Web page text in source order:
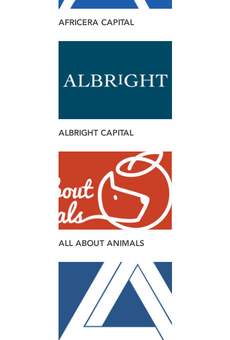
AFRICERA CAPITAL
brand design
ALBRIGHT CAPITAL
brand web
ALL ABOUT ANIMALS